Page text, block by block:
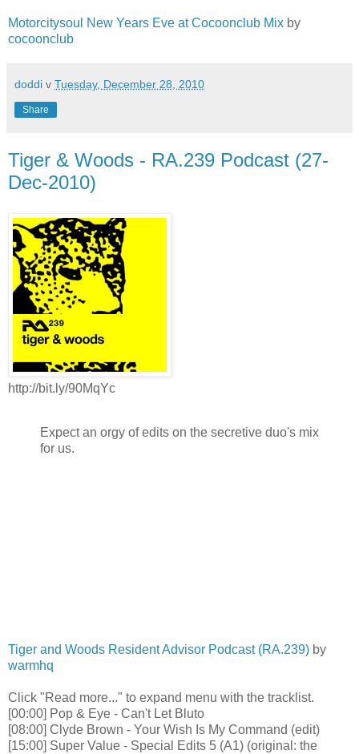
Motorcitysoul New Years Eve at Cocoonclub Mix by
cocoonclub
doddi v Tuesday, December 28, 2010
Share
Tiger & Woods - RA.239 Podcast (27-
Dec-2010)
http://bit.ly/90MqYc
Expect an orgy of edits on the secretive duo's mix
for us.
Tiger and Woods Resident Advisor Podcast (RA.239) by
warmhq
Click "Read more..." to expand menu with the tracklist.
[00:00] Pop & Eye - Can't Let Bluto
[08:00] Clyde Brown - Your Wish Is My Command (edit)
[15:00] Super Value - Special Edits 5 (A1) (original: the